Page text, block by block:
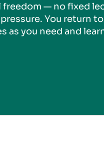
— no fixed
You return
as you need and